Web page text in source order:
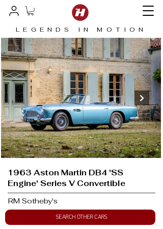
LEGENDS IN MOTION
1963 Aston Martin DB4 'SS
Engine' Series V Convertible
RM Sotheby's
SEARCH OTHER CARS